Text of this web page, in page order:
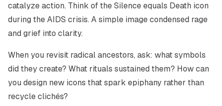
catalyze action. Think of the Silence equals Death icon
during the AIDS crisis. A simple image condensed rage
and grief into clarity.
When you revisit radical ancestors, ask: what symbols
did they create? What rituals sustained them? How can
you design new icons that spark epiphany rather than
recycle clichés?